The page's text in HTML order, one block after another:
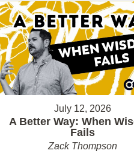
July 12, 2026
A Better Way: When
Fails
Zack Thompson